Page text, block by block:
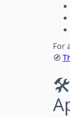
For
🧭
🛠️